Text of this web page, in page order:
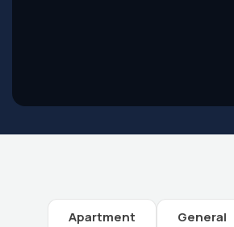
Apartment General